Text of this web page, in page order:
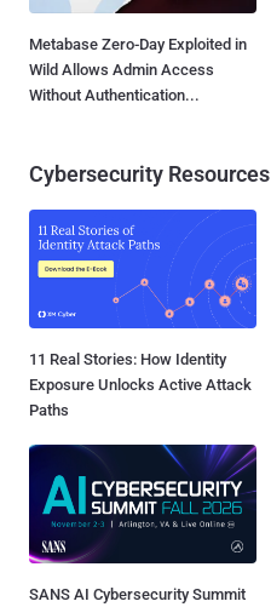
Metabase Zero-Day Exploited in
Wild Allows Admin Access
Without Authentication...
Cybersecurity Resources
11 Real Stories: How Identity
Exposure Unlocks Active Attack
Paths
SANS AI Cybersecurity Summit